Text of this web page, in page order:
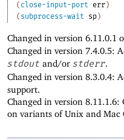
( close-input-port err )
( subprocess-wait sp )
Changed in version 6.11.0.1
Changed in version 7.4.0.5:
stdout and/or stderr.
Changed in version 8.3.0.4:
support.
Changed in version
on variants of Unix and Mac